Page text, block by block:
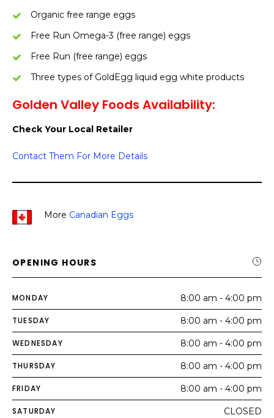
Organic free range eggs
Free Run Omega-3 (free range) eggs
Free Run (free range) eggs
Three types of GoldEgg liquid egg white products
Golden Valley Foods Availability:
Check Your Local Retailer
Contact Them For More Details
More Canadian Eggs
OPENING HOURS
MONDAY 8:00 am - 4:00 pm
TUESDAY 8:00 am - 4:00 pm
WEDNESDAY 8:00 am - 4:00 pm
THURSDAY 8:00 am - 4:00 pm
FRIDAY 8:00 am - 4:00 pm
SATURDAY CLOSED